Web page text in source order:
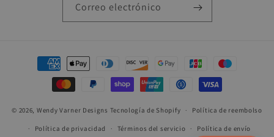
Correo electrónico
Formas
© 2026, Wendy Varner Designs Tecnología de Shopify Política de reembolso
Política de privacidad Términos del servicio Política de envío